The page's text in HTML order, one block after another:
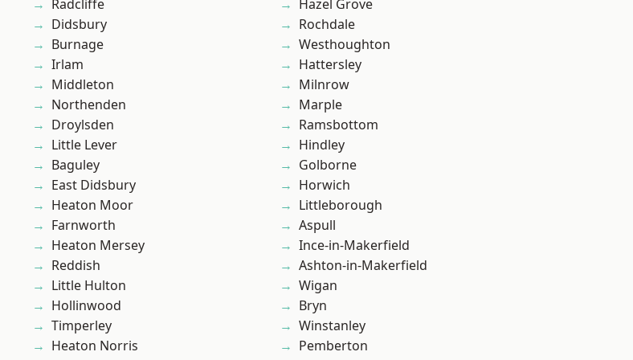
Radcliffe
Didsbury
Burnage
Irlam
Middleton
Northenden
Droylsden
Little Lever
Baguley
East Didsbury
Heaton Moor
Farnworth
Heaton Mersey
Reddish
Little Hulton
Hollinwood
Timperley
Heaton Norris
Hazel Grove
Rochdale
Westhoughton
Hattersley
Milnrow
Marple
Ramsbottom
Hindley
Golborne
Horwich
Littleborough
Aspull
Ince-in-Makerfield
Ashton-in-Makerfield
Wigan
Bryn
Winstanley
Pemberton